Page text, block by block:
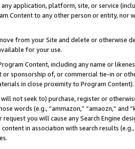
application, platform, site, or service
Content to any other person or entity, nor
from your Site and delete or otherwise
for your use.
Content, including any name or
or sponsorship of, or commercial tie-in or
in close proximity to Program Content).
not seek to) purchase, register or
words (e.g., “ammazon,” “amaozn,” and
request you will cause any Search Engine
in association with search results